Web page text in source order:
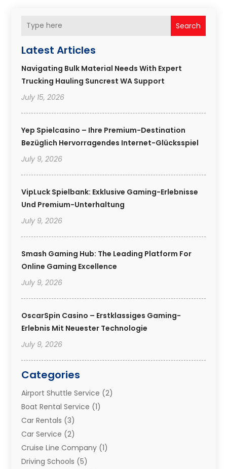
Search
Latest Articles
Navigating Bulk Material Needs With Expert
Trucking Hauling Suncrest WA Support
July 15, 2026
Yep Spielcasino – Ihre Premium-Destination
Bezüglich Hervorragendes Internet-Glücksspiel
July 9, 2026
VipLuck Spielbank: Exklusive Gaming-Erlebnisse
Und Premium-Unterhaltung
July 9, 2026
Smash Gaming Hub: The Leading Platform For
Online Gaming Excellence
July 9, 2026
OscarSpin Casino – Erstklassiges Gaming-
Erlebnis Mit Neuester Technologie
July 9, 2026
Categories
Airport Shuttle Service (2)
Boat Rental Service (1)
Car Rentals (3)
Car Service (2)
Cruise Line Company (1)
Driving Schools (5)